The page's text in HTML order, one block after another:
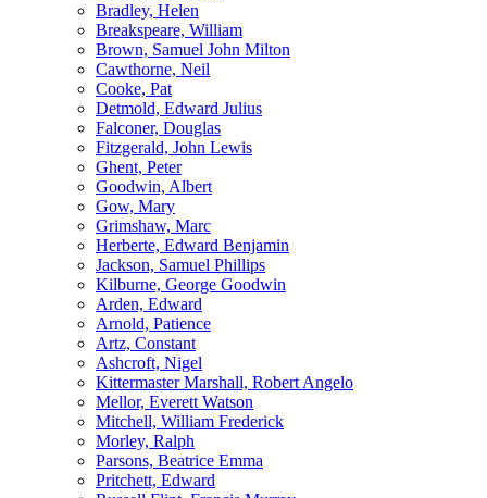
Bradley, Helen
Breakspeare, William
Brown, Samuel John Milton
Cawthorne, Neil
Cooke, Pat
Detmold, Edward Julius
Falconer, Douglas
Fitzgerald, John Lewis
Ghent, Peter
Goodwin, Albert
Gow, Mary
Grimshaw, Marc
Herberte, Edward Benjamin
Jackson, Samuel Phillips
Kilburne, George Goodwin
Arden, Edward
Arnold, Patience
Artz, Constant
Ashcroft, Nigel
Kittermaster Marshall, Robert Angelo
Mellor, Everett Watson
Mitchell, William Frederick
Morley, Ralph
Parsons, Beatrice Emma
Pritchett, Edward